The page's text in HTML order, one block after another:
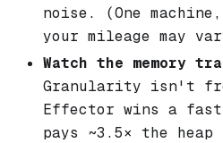
noise. (One
your mileage may
Watch the memory
Granularity isn't
Effector wins a
pays ~3.5× the